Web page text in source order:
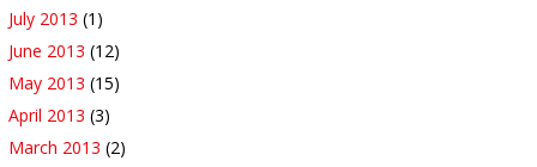
July 2013 (1)
June 2013 (12)
May 2013 (15)
April 2013 (3)
March 2013 (2)